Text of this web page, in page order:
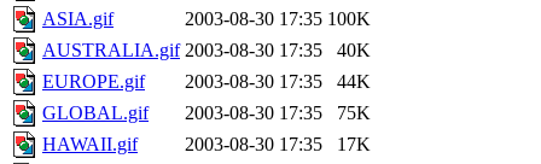
ASIA.gif
2003-08-30 17:35 100K
AUSTRALIA.gif 2003-08-30 17:35
40K
EUROPE.gif
2003-08-30 17:35
44K
GLOBAL.gif
2003-08-30 17:35
75K
HAWAII.gif
2003-08-30 17:35
17K